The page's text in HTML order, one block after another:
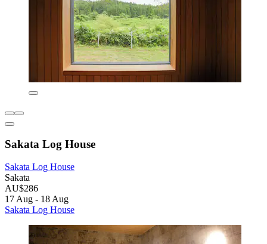
Sakata Log House
Sakata Log House
Sakata
AU$286
17 Aug - 18 Aug
Sakata Log House